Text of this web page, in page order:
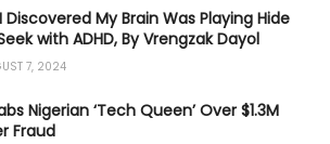
Discovered My Brain Was Playing Hide
with ADHD, By Vrengzak Dayol
7, 2024
Nigerian ‘Tech Queen’ Over $1.3M
Fraud